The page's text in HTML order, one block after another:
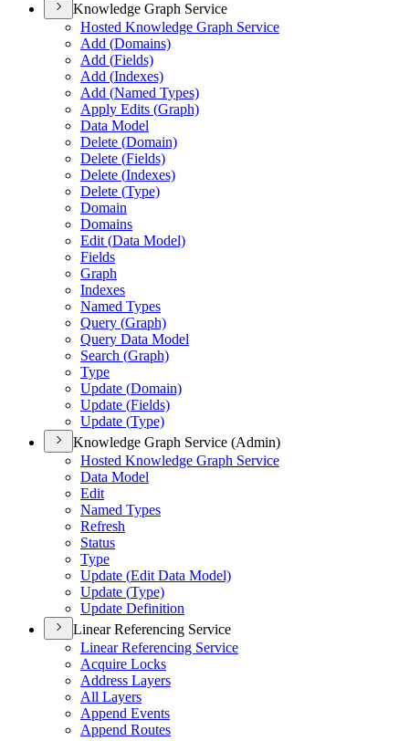
Knowledge Graph Service
Hosted Knowledge Graph Service
Add (Domains)
Add (Fields)
Add (Indexes)
Add (Named Types)
Apply Edits (Graph)
Data Model
Delete (Domain)
Delete (Fields)
Delete (Indexes)
Delete (Type)
Domain
Domains
Edit (Data Model)
Fields
Graph
Indexes
Named Types
Query (Graph)
Query Data Model
Search (Graph)
Type
Update (Domain)
Update (Fields)
Update (Type)
Knowledge Graph Service (Admin)
Hosted Knowledge Graph Service
Data Model
Edit
Named Types
Refresh
Status
Type
Update (Edit Data Model)
Update (Type)
Update Definition
Linear Referencing Service
Linear Referencing Service
Acquire Locks
Address Layers
All Layers
Append Events
Append Routes